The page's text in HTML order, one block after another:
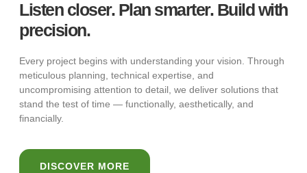
Listen closer. Plan smarter. Build with
precision.
Every project begins with understanding your vision. Through
meticulous planning, technical expertise, and
uncompromising attention to detail, we deliver solutions that
stand the test of time — functionally, aesthetically, and
financially.
DISCOVER MORE